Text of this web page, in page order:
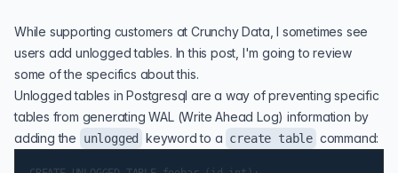
While supporting customers atCrunchy Data , I sometimes see
users add unlogged tables. In this post, I'm going to review
some of the specifics about this.
Unlogged tables in Postgresql are a way of preventing specific
tables from generating WAL (Write Ahead Log) information by
adding the
unlogged keyword to a create table command: